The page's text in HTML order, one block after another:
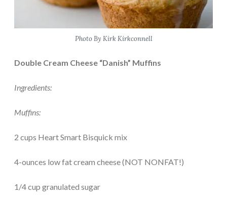
Photo By Kirk Kirkconnell
Double Cream Cheese “Danish” Muffins
Ingredients:
Muffins:
2 cups Heart Smart Bisquick mix
4-ounces low fat cream cheese (NOT NONFAT!)
1/4 cup granulated sugar